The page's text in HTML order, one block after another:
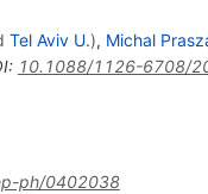
Tel Aviv U.), Michal
: 10.1088/1126-6708/
ph/0402038